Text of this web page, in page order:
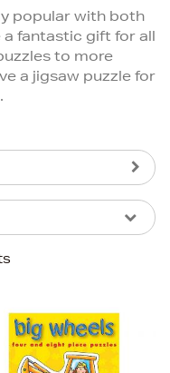
popular with both
a fantastic gift for all
to more
a jigsaw puzzle for